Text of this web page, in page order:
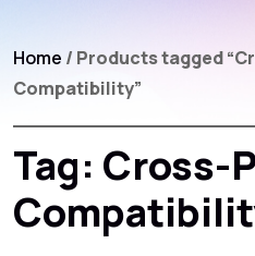
Home / Products tagged
Compatibility”
Tag: Cross-